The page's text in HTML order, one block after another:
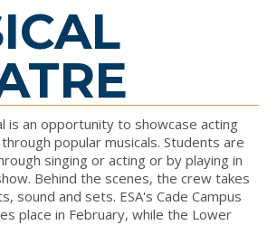
is an opportunity to showcase acting
popular musicals. Students are
singing or acting or by playing in
Behind the scenes, the crew takes
sound and sets. ESA's Cade Campus
place in February, while the Lower